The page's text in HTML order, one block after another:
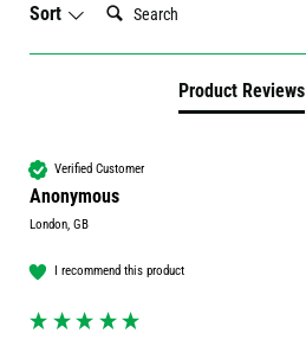
Sort
Product Reviews
Verified Customer
Anonymous
London, GB
I recommend this product